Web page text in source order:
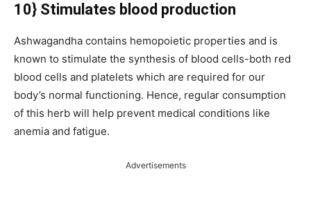
10} Stimulates blood production
Ashwagandha contains hemopoietic properties and is
known to stimulate the synthesis of blood cells-both red
blood cells and platelets which are required for our
body’s normal functioning. Hence, regular consumption
of this herb will help prevent medical conditions like
anemia and fatigue.
Advertisements